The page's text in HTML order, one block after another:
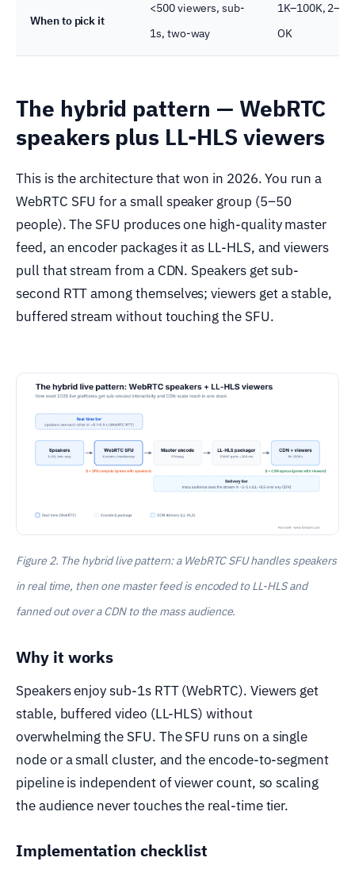
When to pick it
<500 viewers, sub-
1s, two-way
1K–100K, 2–5s
OK
The hybrid pattern — WebRTC
speakers plus LL-HLS viewers
This is the architecture that won in 2026. You run a
WebRTC SFU for a small speaker group (5–50
people). The SFU produces one high-quality master
feed, an encoder packages it as LL-HLS, and viewers
pull that stream from a CDN. Speakers get sub-
second RTT among themselves; viewers get a stable,
buffered stream without touching the SFU.
Figure 2. The hybrid live pattern: a WebRTC SFU handles speakers
in real time, then one master feed is encoded to LL-HLS and
fanned out over a CDN to the mass audience.
Why it works
Speakers enjoy sub-1s RTT (WebRTC). Viewers get
stable, buffered video (LL-HLS) without
overwhelming the SFU. The SFU runs on a single
node or a small cluster, and the encode-to-segment
pipeline is independent of viewer count, so scaling
the audience never touches the real-time tier.
Implementation checklist